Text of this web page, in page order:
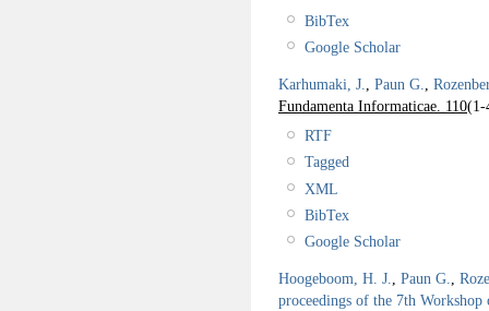
BibTex
Google Scholar
Karhumaki, J., Paun G.,
Fundamenta Informaticae. 110(1-
RTF
Tagged
XML
BibTex
Google Scholar
Hoogeboom, H. J., Paun G.,
proceedings of the 7th